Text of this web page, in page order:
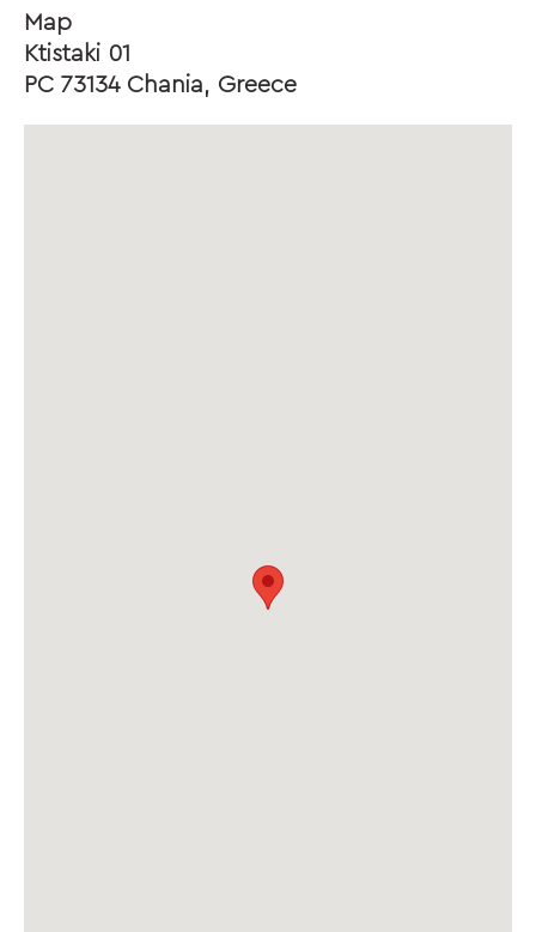
Map
Ktistaki 01
PC 73134 Chania, Greece